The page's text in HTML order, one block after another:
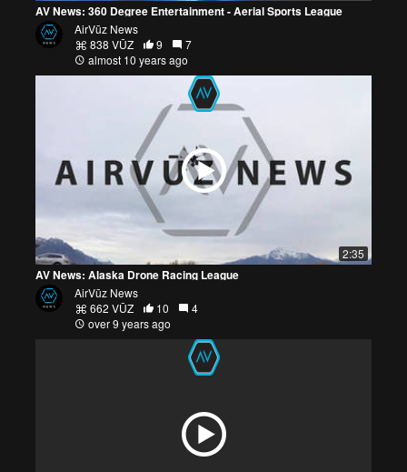
AV News: 360 Degree Entertainment - Aerial Sports League
AirVūz News
838 VŪZ
9
7
almost 10 years ago
2:35
AV News: Alaska Drone Racing League
AirVūz News
662 VŪZ
10
4
over 9 years ago